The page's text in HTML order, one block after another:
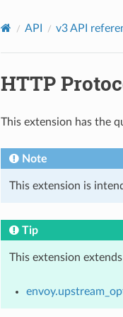
API v3 API
HTTP
This extension has the
Note
This extension is
Tip
This extension